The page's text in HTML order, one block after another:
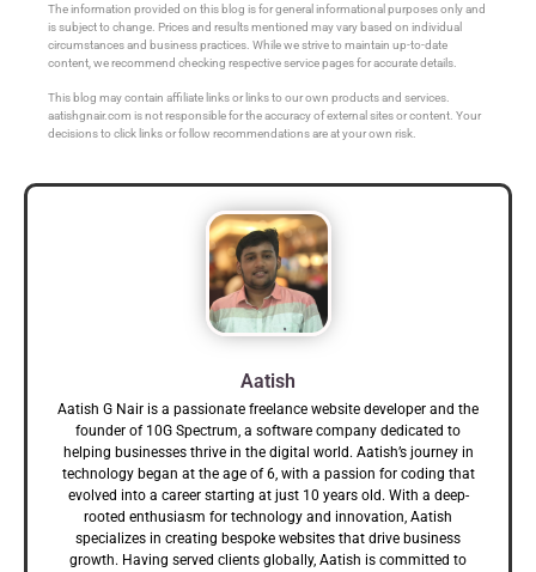
The information provided on this blog is for general informational purposes only and
is subject to change. Prices and results mentioned may vary based on individual
circumstances and business practices. While we strive to maintain up-to-date
content, we recommend checking respective service pages for accurate details.
This blog may contain affiliate links or links to our own products and services.
aatishgnair.com is not responsible for the accuracy of external sites or content. Your
decisions to click links or follow recommendations are at your own risk.
Aatish
Aatish G Nair is a passionate freelance website developer and the
founder of 10G Spectrum, a software company dedicated to
helping businesses thrive in the digital world. Aatish’s journey in
technology began at the age of 6, with a passion for coding that
evolved into a career starting at just 10 years old. With a deep-
rooted enthusiasm for technology and innovation, Aatish
specializes in creating bespoke websites that drive business
growth. Having served clients globally, Aatish is committed to